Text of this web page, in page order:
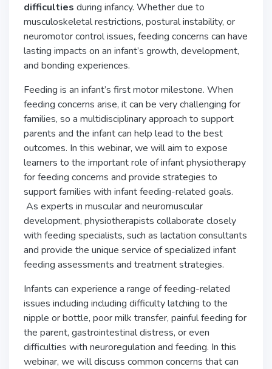
difficulties during infancy. Whether due to
musculoskeletal restrictions, postural instability, or
neuromotor control issues, feeding concerns can have
lasting impacts on an infant’s growth, development,
and bonding experiences.
Feeding is an infant’s first motor milestone. When
feeding concerns arise, it can be very challenging for
families, so a multidisciplinary approach to support
parents and the infant can help lead to the best
outcomes. In this webinar, we will aim to expose
learners to the important role of infant physiotherapy
for feeding concerns and provide strategies to
support families with infant feeding-related goals.
As experts in muscular and neuromuscular
development, physiotherapists collaborate closely
with feeding specialists, such as lactation consultants
and provide the unique service of specialized infant
feeding assessments and treatment strategies.
Infants can experience a range of feeding-related
issues including including difficulty latching to the
nipple or bottle, poor milk transfer, painful feeding for
the parent, gastrointestinal distress, or even
difficulties with neuroregulation and feeding. In this
webinar, we will discuss common concerns that can